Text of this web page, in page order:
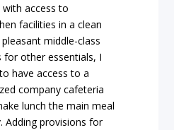
access to
facilities in a clean
middle-class
for other essentials, I
have access to a
company cafeteria
lunch the main meal
Adding provisions for